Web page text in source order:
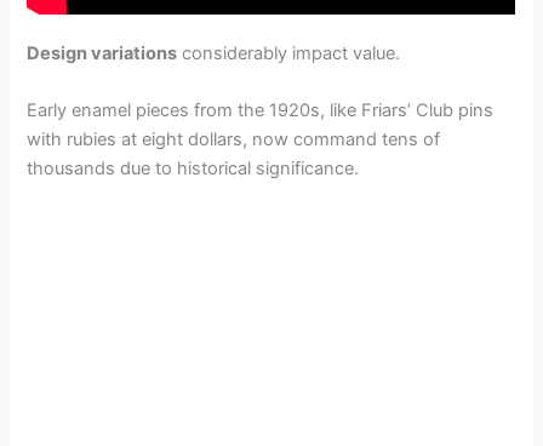
Design variations considerably impact value.
Early enamel pieces from the 1920s, like Friars’ Club pins
with rubies at eight dollars, now command tens of
thousands due to historical significance.